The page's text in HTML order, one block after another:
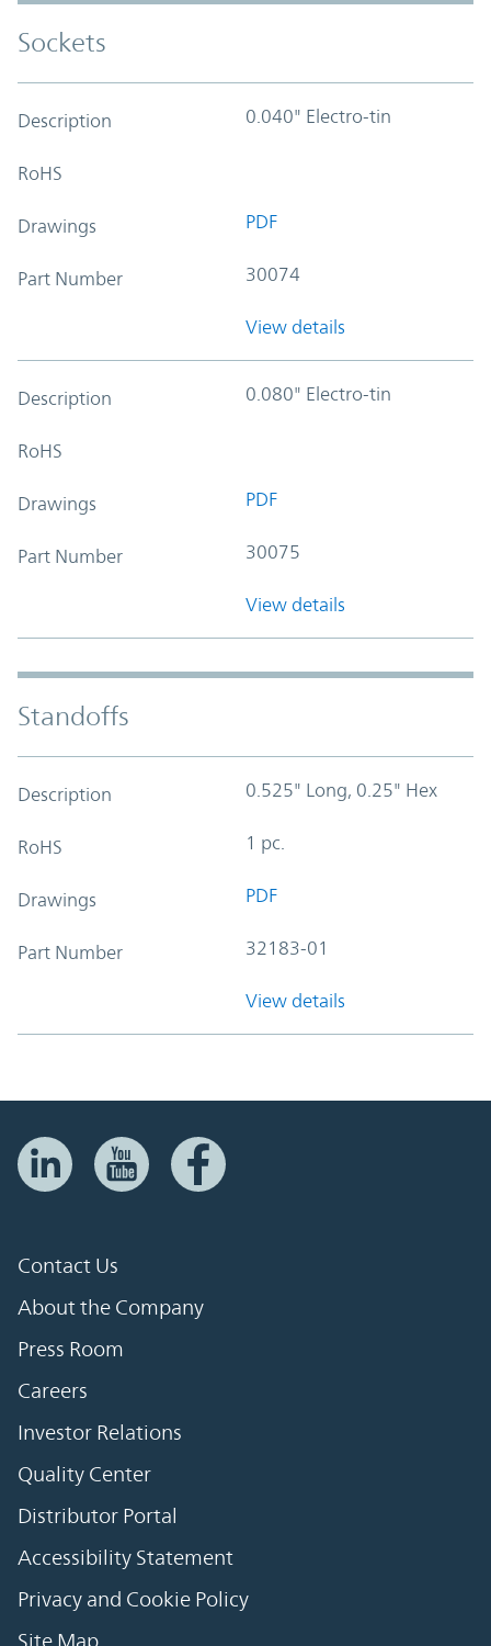
Sockets
Description 0.040" Electro-tin
RoHS
Drawings PDF
Part Number 30074
View details
Description 0.080" Electro-tin
RoHS
Drawings PDF
Part Number 30075
View details
Standoffs
Description 0.525" Long, 0.25" Hex
RoHS 1 pc.
Drawings PDF
Part Number 32183-01
View details
Contact Us
About the Company
Press Room
Careers
Investor Relations
Quality Center
Distributor Portal
Accessibility Statement
Privacy and Cookie Policy
Site Map